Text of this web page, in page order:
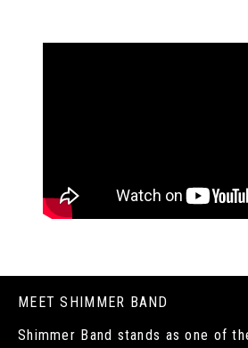
MEET SHIMMER BAND
Shimmer Band stands as one of